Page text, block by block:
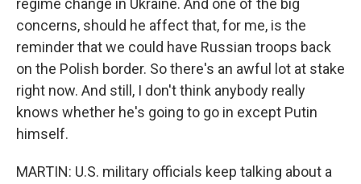
regime change in Ukraine. And one of the big
concerns, should he affect that, for me, is the
reminder that we could have Russian troops back
on the Polish border. So there's an awful lot at stake
right now. And still, I don't think anybody really
knows whether he's going to go in except Putin
himself.
MARTIN: U.S. military officials keep talking about a